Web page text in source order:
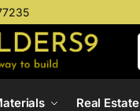
Real Estate